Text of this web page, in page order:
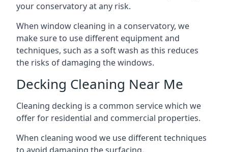
your conservatory at any risk.
When window cleaning in a conservatory, we
make sure to use different equipment and
techniques, such as a soft wash as this reduces
the risks of damaging the windows.
Decking Cleaning Near Me
Cleaning decking is a common service which we
offer for residential and commercial properties.
When cleaning wood we use different techniques